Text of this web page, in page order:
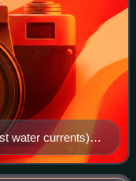
water currents)
that drift
that live at the